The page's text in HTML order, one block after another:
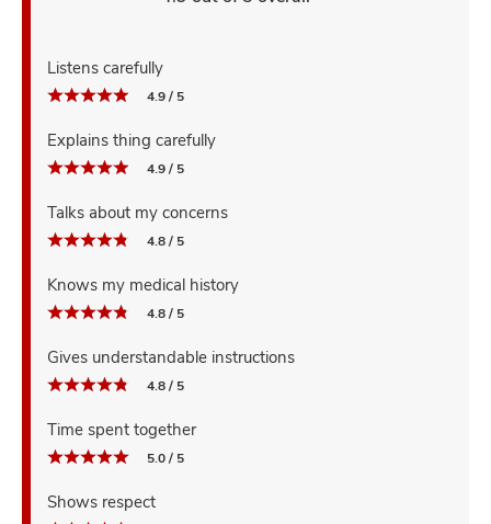
Listens carefully
4.9 / 5
Explains thing carefully
4.9 / 5
Talks about my concerns
4.8 / 5
Knows my medical history
4.8 / 5
Gives understandable instructions
4.8 / 5
Time spent together
5.0 / 5
Shows respect